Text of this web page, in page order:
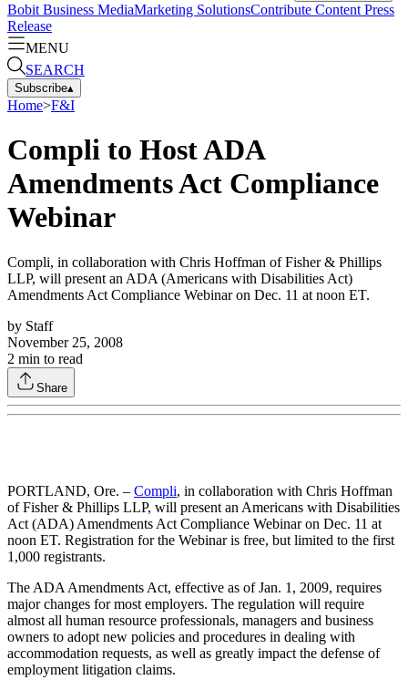
Bobit Business MediaMarketing SolutionsContribute Content Press
Release
MENU
SEARCH
Subscribe▴
Home>F&I
Compli to Host ADA
Amendments Act Compliance
Webinar
Compli, in collaboration with Chris Hoffman of Fisher & Phillips
LLP, will present an ADA (Americans with Disabilities Act)
Amendments Act Compliance Webinar on Dec. 11 at noon ET.
by Staff
November 25, 2008
2 min to read
Share
PORTLAND, Ore. – Compli, in collaboration with Chris Hoffman
of Fisher & Phillips LLP, will present an Americans with Disabilities
Act (ADA) Amendments Act Compliance Webinar on Dec. 11 at
noon ET. Registration for the Webinar is free, but limited to the first
1,000 registrants.
The ADA Amendments Act, effective as of Jan. 1, 2009, requires
major changes for most employers. The regulation will require
almost all human resource professionals, managers and business
owners to adopt new policies and procedures in dealing with
accommodation requests, as well as greatly impact the defense of
employment litigation claims.